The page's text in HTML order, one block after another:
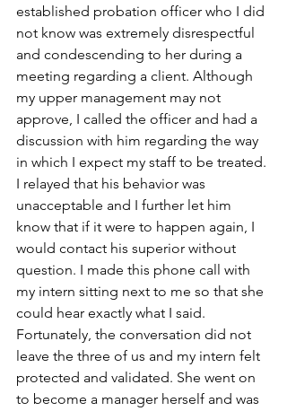
established probation officer who I did
not know was extremely disrespectful
and condescending to her during a
meeting regarding a client. Although
my upper management may not
approve, I called the officer and had a
discussion with him regarding the way
in which I expect my staff to be treated.
I relayed that his behavior was
unacceptable and I further let him
know that if it were to happen again, I
would contact his superior without
question. I made this phone call with
my intern sitting next to me so that she
could hear exactly what I said.
Fortunately, the conversation did not
leave the three of us and my intern felt
protected and validated. She went on
to become a manager herself and was